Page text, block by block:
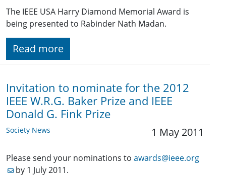
The IEEE USA Harry Diamond Memorial Award is
being presented to Rabinder Nath Madan.
Read more
Invitation to nominate for the 2012
IEEE W.R.G. Baker Prize and IEEE
Donald G. Fink Prize
Society News 1 May 2011
Please send your nominations to awards@ieee.org
by 1 July 2011.